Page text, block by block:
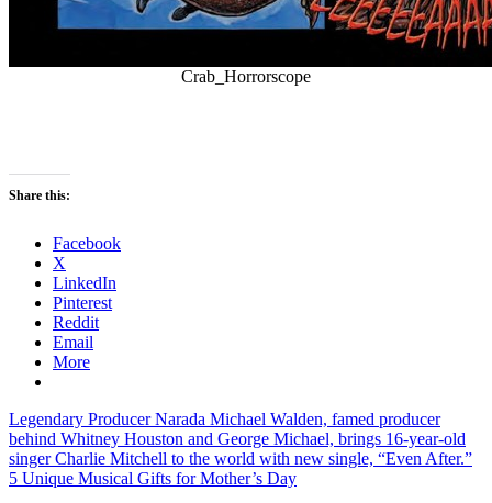
Crab_Horrorscope
Share this:
Facebook
X
LinkedIn
Pinterest
Reddit
Email
More
Post
navigation
Previous
Post:
Legendary Producer Narada Michael Walden, famed producer
behind Whitney Houston and George Michael, brings 16-year-old
singer Charlie Mitchell to the world with new single, “Even After.”
Next
5 Unique Musical Gifts for Mother’s Day